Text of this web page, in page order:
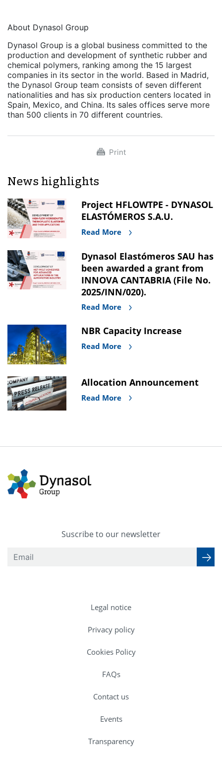
About Dynasol Group
Dynasol Group is a global business committed to the
production and development of synthetic rubber and
chemical polymers, ranking among the 15 largest
companies in its sector in the world. Based in Madrid,
the Dynasol Group team consists of seven different
nationalities and has six production centers located in
Spain, Mexico, and China. Its sales offices serve more
than 500 clients in 70 different countries.
Print
News highlights
Project HFLOWTPE - DYNASOL
ELASTÓMEROS S.A.U.
Read More
Dynasol Elastómeros SAU has
been awarded a grant from
INNOVA CANTABRIA (File No.
2025/INN/020).
Read More
NBR Capacity Increase
Read More
Allocation Announcement
Read More
Suscribe to our newsletter
Legal notice
Privacy policy
Cookies Policy
FAQs
Contact us
Events
Transparency